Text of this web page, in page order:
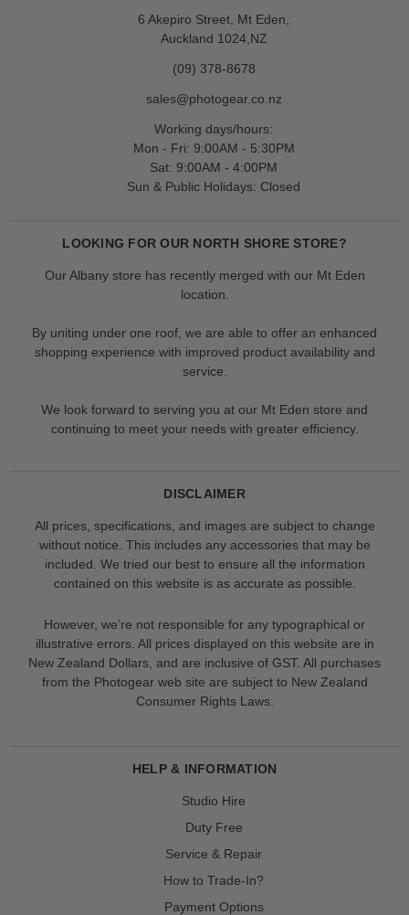
6 Akepiro Street, Mt Eden,
Auckland 1024,NZ
(09) 378-8678
sales@photogear.co.nz
Working days/hours:
Mon - Fri: 9:00AM - 5:30PM
Sat: 9:00AM - 4:00PM
Sun & Public Holidays: Closed
LOOKING FOR OUR NORTH SHORE STORE?
Our Albany store has recently merged with our Mt Eden
location.
By uniting under one roof, we are able to offer an enhanced
shopping experience with improved product availability and
service.
We look forward to serving you at our Mt Eden store and
continuing to meet your needs with greater efficiency.
DISCLAIMER
All prices, specifications, and images are subject to change
without notice. This includes any accessories that may be
included. We tried our best to ensure all the information
contained on this website is as accurate as possible.
However, we’re not responsible for any typographical or
illustrative errors. All prices displayed on this website are in
New Zealand Dollars, and are inclusive of GST. All purchases
from the Photogear web site are subject to New Zealand
Consumer Rights Laws.
HELP & INFORMATION
Studio Hire
Duty Free
Service & Repair
How to Trade-In?
Payment Options